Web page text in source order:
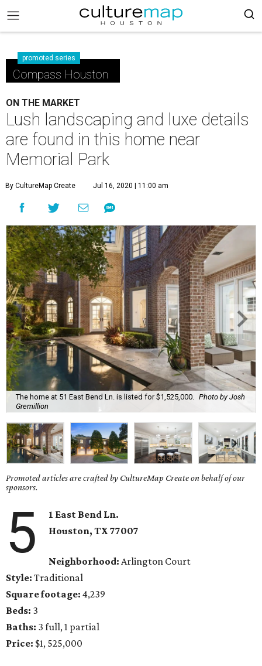
promoted series
Compass Houston
ON THE MARKET
Lush landscaping and luxe details
are found in this home near
Memorial Park
By CultureMap Create Jul 16, 2020 | 11:00 am
The home at 51 East Bend Ln. is listed for $1,525,000.
Photo by Josh
Gremillion
Promoted articles are crafted by CultureMap Create on behalf of our
sponsors.
5
1 East Bend Ln.
Houston, TX 77007
Neighborhood:Arlington Court
Style: Traditional
Square footage: 4,239
Beds: 3
Baths: 3 full, 1 partial
Price: $1, 525,000